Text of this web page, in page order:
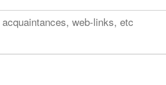
web-links, etc